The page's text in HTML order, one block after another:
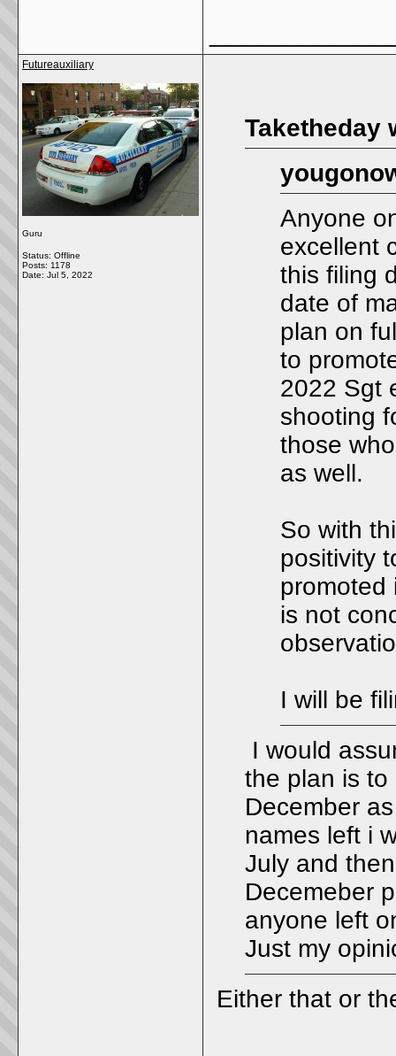
Futureauxiliary
Guru
Status: Offline
Posts: 1178
Date: Jul 5, 2022
Taketheday
Anyone
excellent
this filing
date of
plan on
to
2022 Sgt
shooting
those
as well.
So with
positivity
promoted
is not
I will be
I would
the plan is to
December
names left i
July and
Decemeber
anyone left
Just my
Either that or